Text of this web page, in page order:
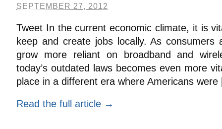
SEPTEMBER 27, 2012
Tweet In the current economic climate, it is
keep and create jobs locally. As consumers
grow more reliant on broadband and
today’s outdated laws becomes even more
place in a different era where Americans
Read the full article →